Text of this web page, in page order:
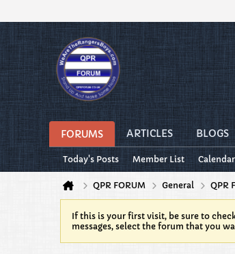
FORUMS ARTICLES BLOGS
Today's Posts Member List Calendar
QPR FORUM General QPR
If this is your first visit, be sure to
messages, select the forum that you